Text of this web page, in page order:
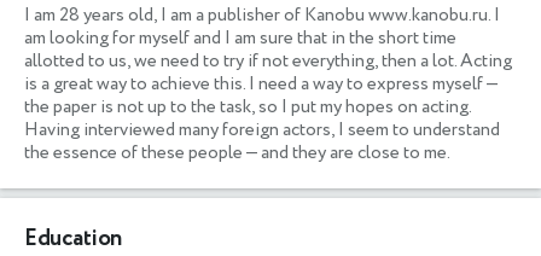
I am 28 years old, I am a publisher of Kanobu www.kanobu.ru. I
am looking for myself and I am sure that in the short time
allotted to us, we need to try if not everything, then a lot. Acting
is a great way to achieve this. I need a way to express myself —
the paper is not up to the task, so I put my hopes on acting.
Having interviewed many foreign actors, I seem to understand
the essence of these people — and they are close to me.
Education